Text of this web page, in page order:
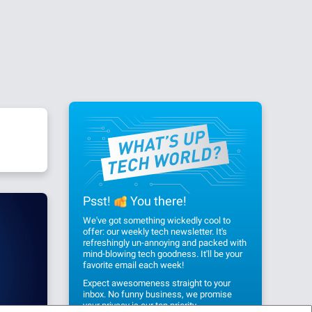
Psst! You there!
We've got something wickedly cool to
offer: our weekly tech newsletter. It's
refreshingly un-annoying and packed with
mind-blowing tech goodness. It'll be your
favorite email each week!
Expect awesomeness straight to your
inbox. No funny business, we promise
your privacyis our top priority.